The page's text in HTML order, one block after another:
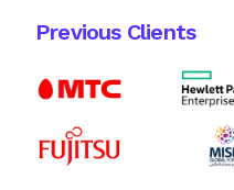
Previous Clients